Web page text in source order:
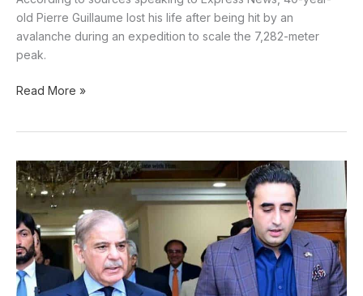
old Pierre Guillaume lost his life after being hit by an
avalanche during an expedition to scale the 7,282-meter
peak.
Read More »
PM
Shehbaz
Invites
PPP
to
Form
Government